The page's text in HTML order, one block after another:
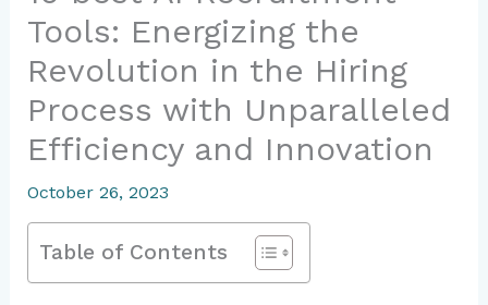
Tools: Energizing the
Revolution in the Hiring
Process with Unparalleled
Efficiency and Innovation
October 26, 2023
Table of Contents